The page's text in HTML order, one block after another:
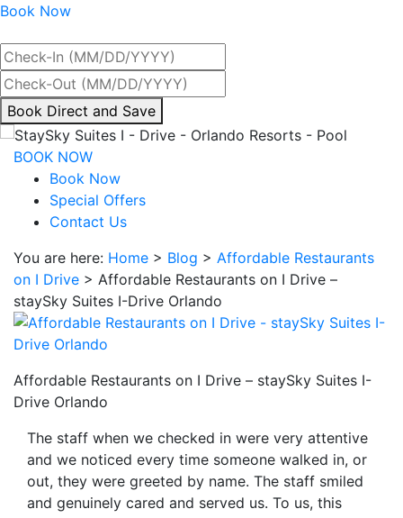
Book Now
By
interacting
with
save
button
you
will
be
third
party
Book Direct and Save
BOOK NOW
Book Now
Special Offers
Contact Us
You are here: Home > Blog > Affordable Restaurants
on I Drive > Affordable Restaurants on I Drive –
staySky Suites I-Drive Orlando
Affordable Restaurants on I Drive – staySky Suites I-
Drive Orlando
The staff when we checked in were very attentive
and we noticed every time someone walked in, or
out, they were greeted by name. The staff smiled
and genuinely cared and served us. To us, this